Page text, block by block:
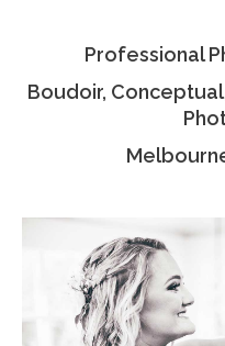
Associate
Contact Us
Professional
Boudoir,